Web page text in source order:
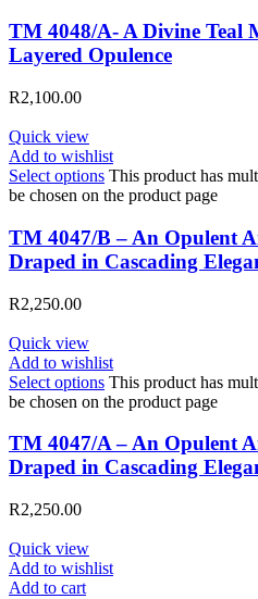
TM 4048/A- A Divine Teal
Layered Opulence
R2,100.00
Quick view
Add to wishlist
Select options This product has
be chosen on the product page
TM 4047/B – An Opulent
Draped in Cascading
R2,250.00
Quick view
Add to wishlist
Select options This product has
be chosen on the product page
TM 4047/A – An Opulent
Draped in Cascading
R2,250.00
Quick view
Add to wishlist
Add to cart